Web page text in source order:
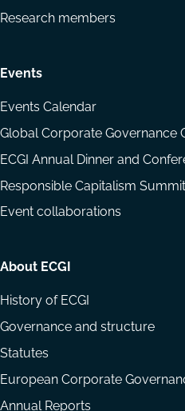
Research members
Events
Events Calendar
Global Corporate Governance
ECGI Annual Dinner and
Responsible Capitalism
Event collaborations
About ECGI
History of ECGI
Governance and structure
Statutes
European Corporate
Annual Reports